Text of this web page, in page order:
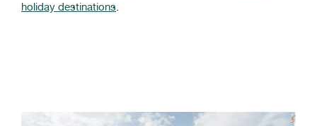
holiday destinations.